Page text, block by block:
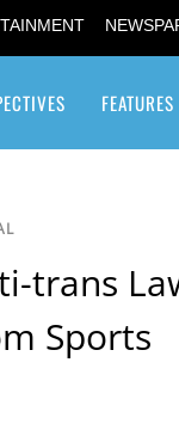
FEATURES
trans
Sports